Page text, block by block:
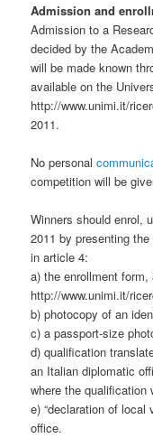
Admission and
Admission to a
decided by the
will be made known
available on the
http://www.unimi.it/
2011.
No personal
competition will be
Winners should enrol,
2011 by presenting
in article 4:
a) the enrollment
http://www.unimi.it/
b) photocopy of an
c) a passport-size
d) qualification
an Italian diplomatic
where the qualification
e) “declaration of local
office.